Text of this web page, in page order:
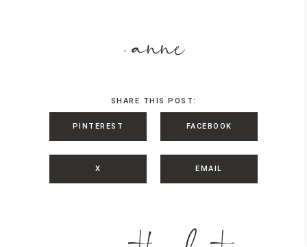
- anne
SHARE THIS POST:
PINTEREST FACEBOOK
X EMAIL